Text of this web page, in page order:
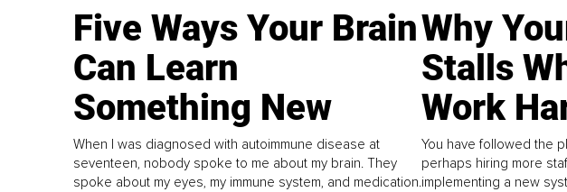
Five Ways Your Brain
Can Learn
Something New
When I was diagnosed with autoimmune disease at
seventeen, nobody spoke to me about my brain. They
spoke about my eyes, my immune system, and medication.
Why
Stalls
Work
You have followed the
perhaps hiring more
implementing a new